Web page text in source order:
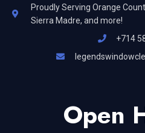
Proudly Serving Orange
Sierra Madre, and more!
+714
Open